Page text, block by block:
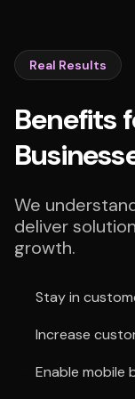
Real Results
Benefits
We
deliver
growth.
Stay in
Increase
Enable mobile